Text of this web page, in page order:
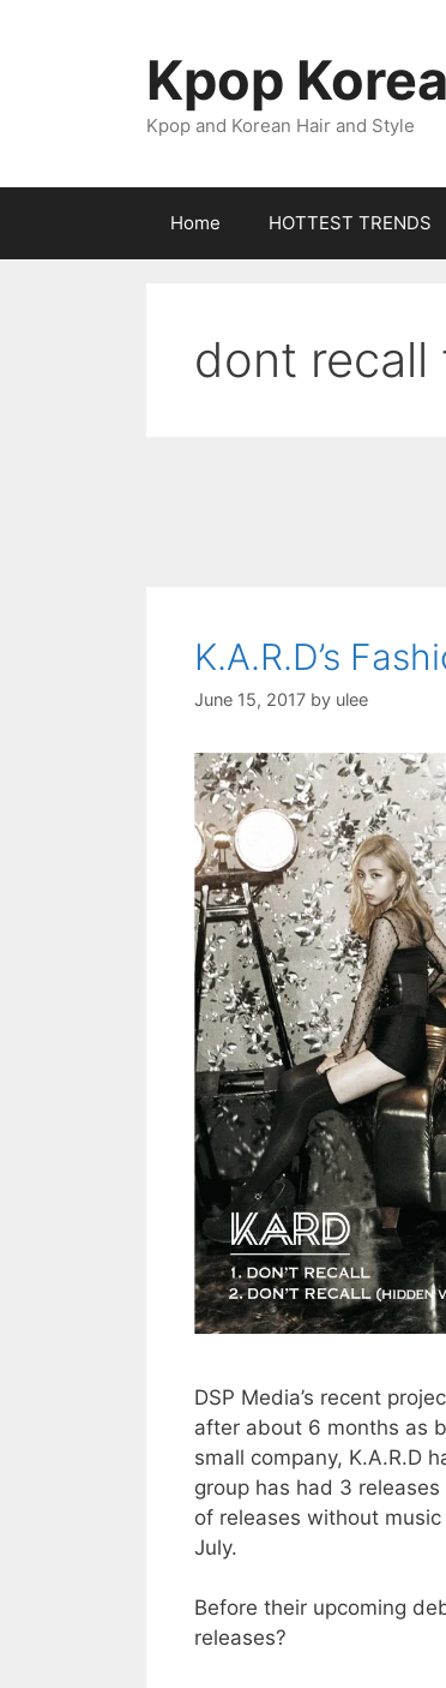
Kpop
Kpop and Korean Hair and Style
Home HOTTEST TRENDS
dont recall
K.A.R.D’s
June 15, 2017 by ulee
DSP Media’s recent
after about 6 months as
small company, K.A.R.D
group has had 3 releases
of releases without
July.
Before their upcoming
releases?